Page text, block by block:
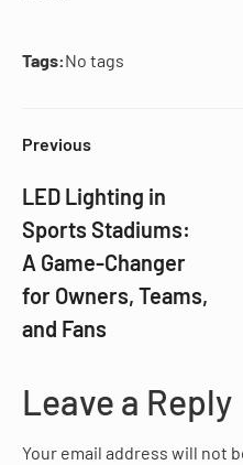
Tags:No tags
Previous
LED Lighting in
Sports Stadiums:
A Game-Changer
for Owners, Teams,
and Fans
Leave a Reply
Your email address will not